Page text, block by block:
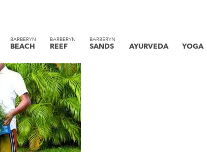
BARBERYN
BEACH
BARBERYN
REEF
BARBERYN
SANDS AYURVEDA YOGA